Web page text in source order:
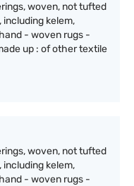
woven, not tufted
kelem,
- woven rugs -
up : of other textile
woven, not tufted
kelem,
- woven rugs -